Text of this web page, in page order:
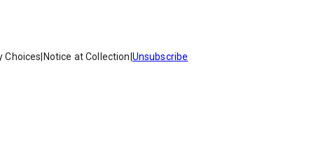
Choices Notice at Collection Unsubscribe